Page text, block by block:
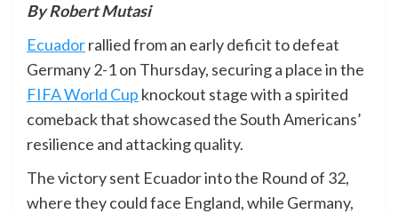
By Robert Mutasi
Ecuadorrallied from an early deficit to defeat
Germany 2-1 on Thursday, securing a place in the
FIFA World Cup knockout stage with a spirited
comeback that showcased the South Americans’
resilience and attacking quality.
The victory sent Ecuador into the Round of 32,
where they could face England, while Germany,